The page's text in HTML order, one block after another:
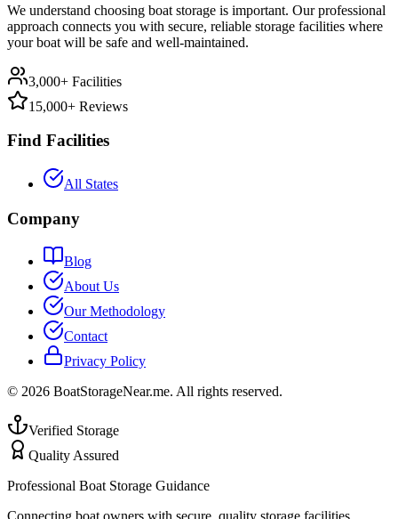
We understand choosing boat storage is important. Our professional
approach connects you with secure, reliable storage facilities where
your boat will be safe and well-maintained.
3,000+ Facilities
15,000+ Reviews
Find Facilities
All States
Company
Blog
About Us
Our Methodology
Contact
Privacy Policy
© 2026 BoatStorageNear.me. All rights reserved.
Verified Storage
Quality Assured
Professional Boat Storage Guidance